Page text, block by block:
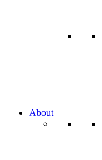
About